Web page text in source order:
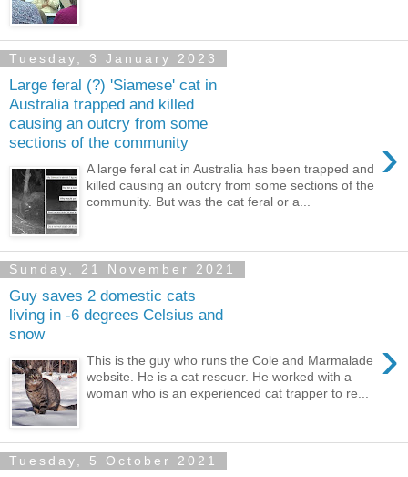
Tuesday, 3 January 2023
Large feral (?) 'Siamese' cat in
Australia trapped and killed
causing an outcry from some
sections of the community
›
A large feral cat in Australia has been trapped and
killed causing an outcry from some sections of the
community. But was the cat feral or a...
Sunday, 21 November 2021
Guy saves 2 domestic cats
living in -6 degrees Celsius and
snow
›
This is the guy who runs the Cole and Marmalade
website. He is a cat rescuer. He worked with a
woman who is an experienced cat trapper to re...
Tuesday, 5 October 2021